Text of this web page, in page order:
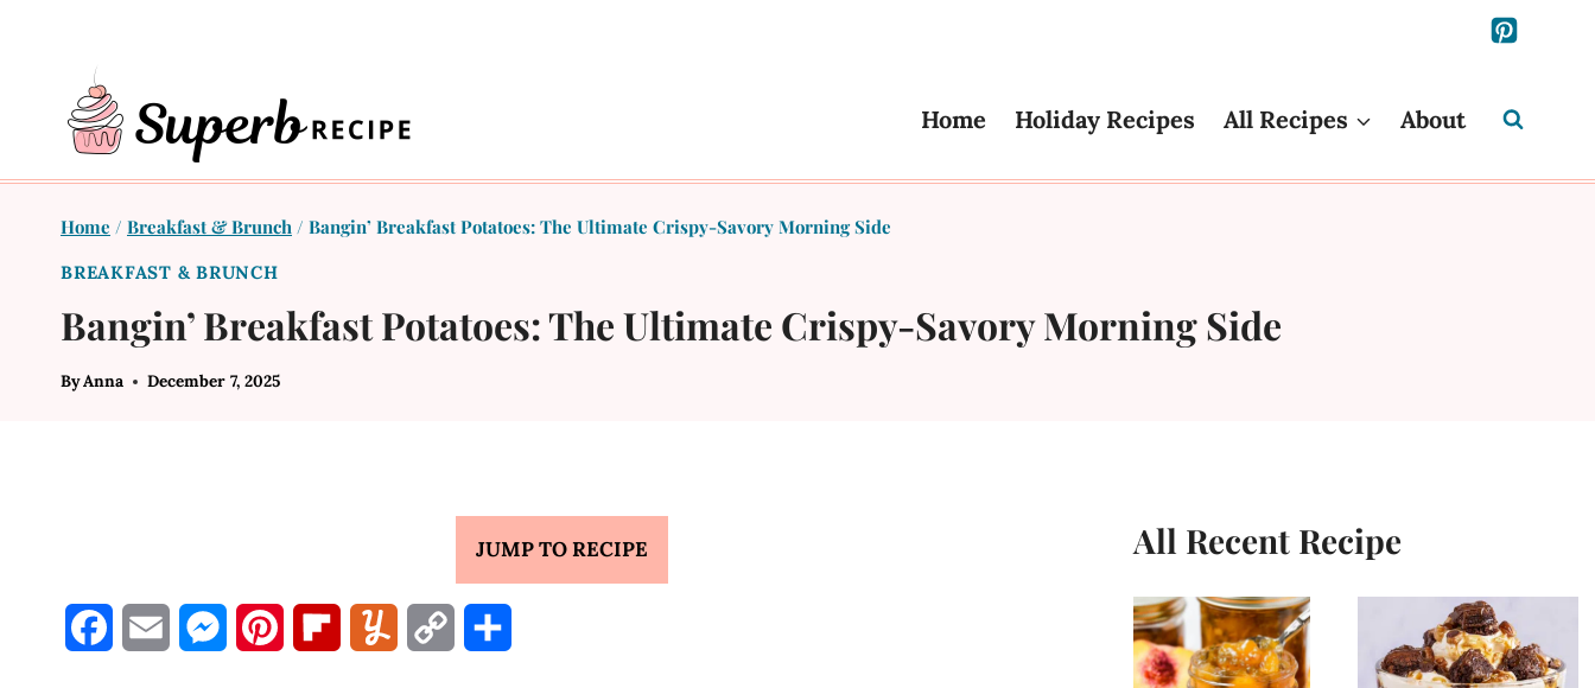
Home Holiday Recipes All Recipes About
Home / Breakfast & Brunch / Bangin’ Breakfast Potatoes: The Ultimate Crispy-Savory Morning Side
BREAKFAST & BRUNCH
Bangin’ Breakfast Potatoes: The Ultimate Crispy-Savory Morning Side
ByAnna December 7, 2025
JUMP TO RECIPE
M
All Recent Recipe